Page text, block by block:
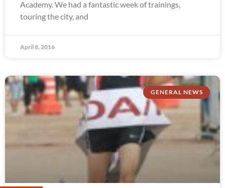
Academy. We had a fantastic week of trainings,
touring the city, and
April 8, 2016
GENERAL NEWS